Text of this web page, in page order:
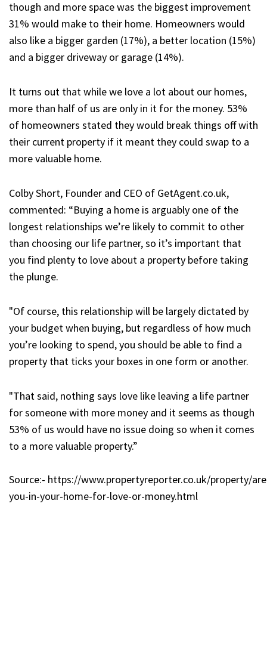
though and more space was the biggest improvement
31% would make to their home. Homeowners would
also like a bigger garden (17%), a better location (15%)
and a bigger driveway or garage (14%).
It turns out that while we love a lot about our homes,
more than half of us are only in it for the money. 53%
of homeowners stated they would break things off with
their current property if it meant they could swap to a
more valuable home.
Colby Short, Founder and CEO of GetAgent.co.uk,
commented: “Buying a home is arguably one of the
longest relationships we’re likely to commit to other
than choosing our life partner, so it’s important that
you find plenty to love about a property before taking
the plunge.
"Of course, this relationship will be largely dictated by
your budget when buying, but regardless of how much
you’re looking to spend, you should be able to find a
property that ticks your boxes in one form or another.
"That said, nothing says love like leaving a life partner
for someone with more money and it seems as though
53% of us would have no issue doing so when it comes
to a more valuable property.”
Source:- https://www.propertyreporter.co.uk/property/
you-in-your-home-for-love-or-money.html